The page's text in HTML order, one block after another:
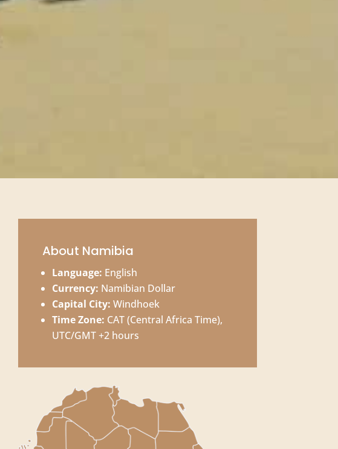
About Namibia
Language: English
Currency: Namibian Dollar
Capital City: Windhoek
Time Zone: CAT (Central Africa Time),
UTC/GMT +2 hours